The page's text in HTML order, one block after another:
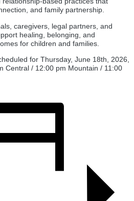
and family partnership.
caregivers, legal partners, and
healing, belonging, and
for children and families.
for Thursday, June 18th, 2026,
Central / 12:00 pm Mountain / 11:00